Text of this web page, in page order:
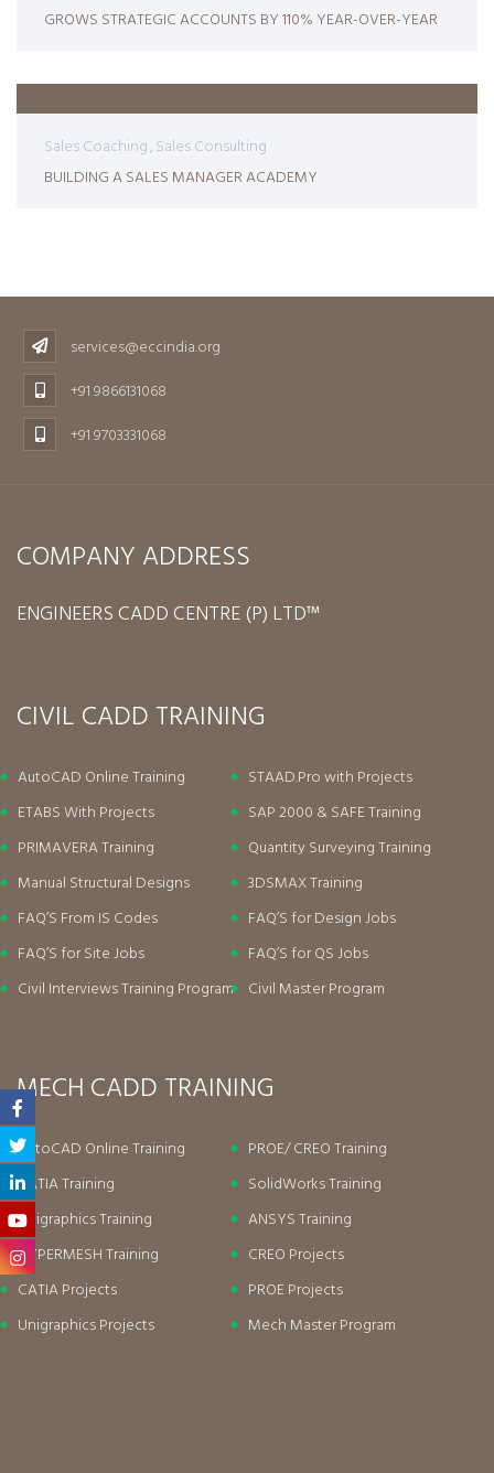
GROWS STRATEGIC ACCOUNTS BY 110% YEAR-OVER-YEAR
Sales Coaching Sales Consulting
BUILDING A SALES MANAGER ACADEMY
services@eccindia.org
+91 9866131068
+91 9703331068
COMPANY ADDRESS
ENGINEERS CADD CENTRE (P) LTD™
CIVIL CADD TRAINING
AutoCAD Online Training
STAAD.Pro with Projects
ETABS With Projects
SAP 2000 & SAFE Training
PRIMAVERA Training
Quantity Surveying Training
Manual Structural Designs
3DSMAX Training
FAQ’S From IS Codes
FAQ’S for Design Jobs
FAQ’S for Site Jobs
FAQ’S for QS Jobs
Civil Interviews Training Program
Civil Master Program
MECH CADD TRAINING
AutoCAD Online Training
PROE/ CREO Training
CATIA Training
SolidWorks Training
Unigraphics Training
ANSYS Training
HYPERMESH Training
CREO Projects
CATIA Projects
PROE Projects
Unigraphics Projects
Mech Master Program